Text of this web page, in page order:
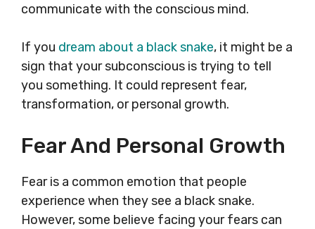
communicate with the conscious mind.
If you dream about a black snake, it might be a
sign that your subconscious is trying to tell
you something. It could represent fear,
transformation, or personal growth.
Fear And Personal Growth
Fear is a common emotion that people
experience when they see a black snake.
However, some believe facing your fears can